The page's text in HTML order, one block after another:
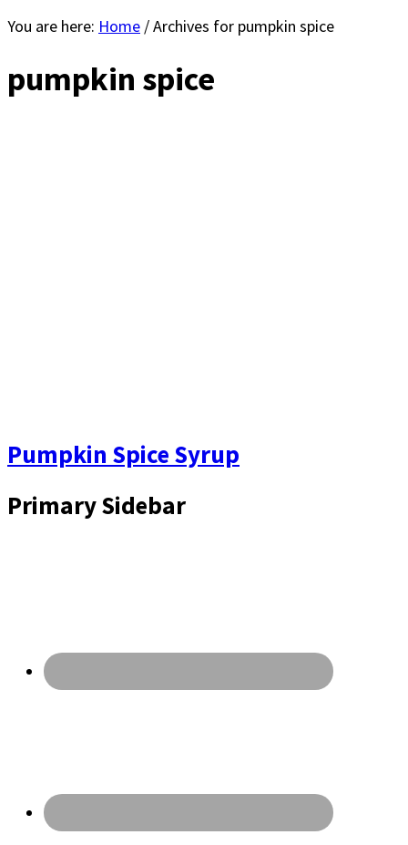
You are here: Home /Archives for pumpkin spice
pumpkin spice
Pumpkin Spice Syrup
Primary Sidebar